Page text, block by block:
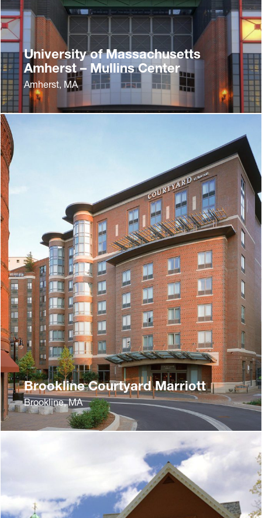
University of Massachusetts
Amherst – Mullins Center
Amherst, MA
Brookline Courtyard Marriott
Brookline, MA